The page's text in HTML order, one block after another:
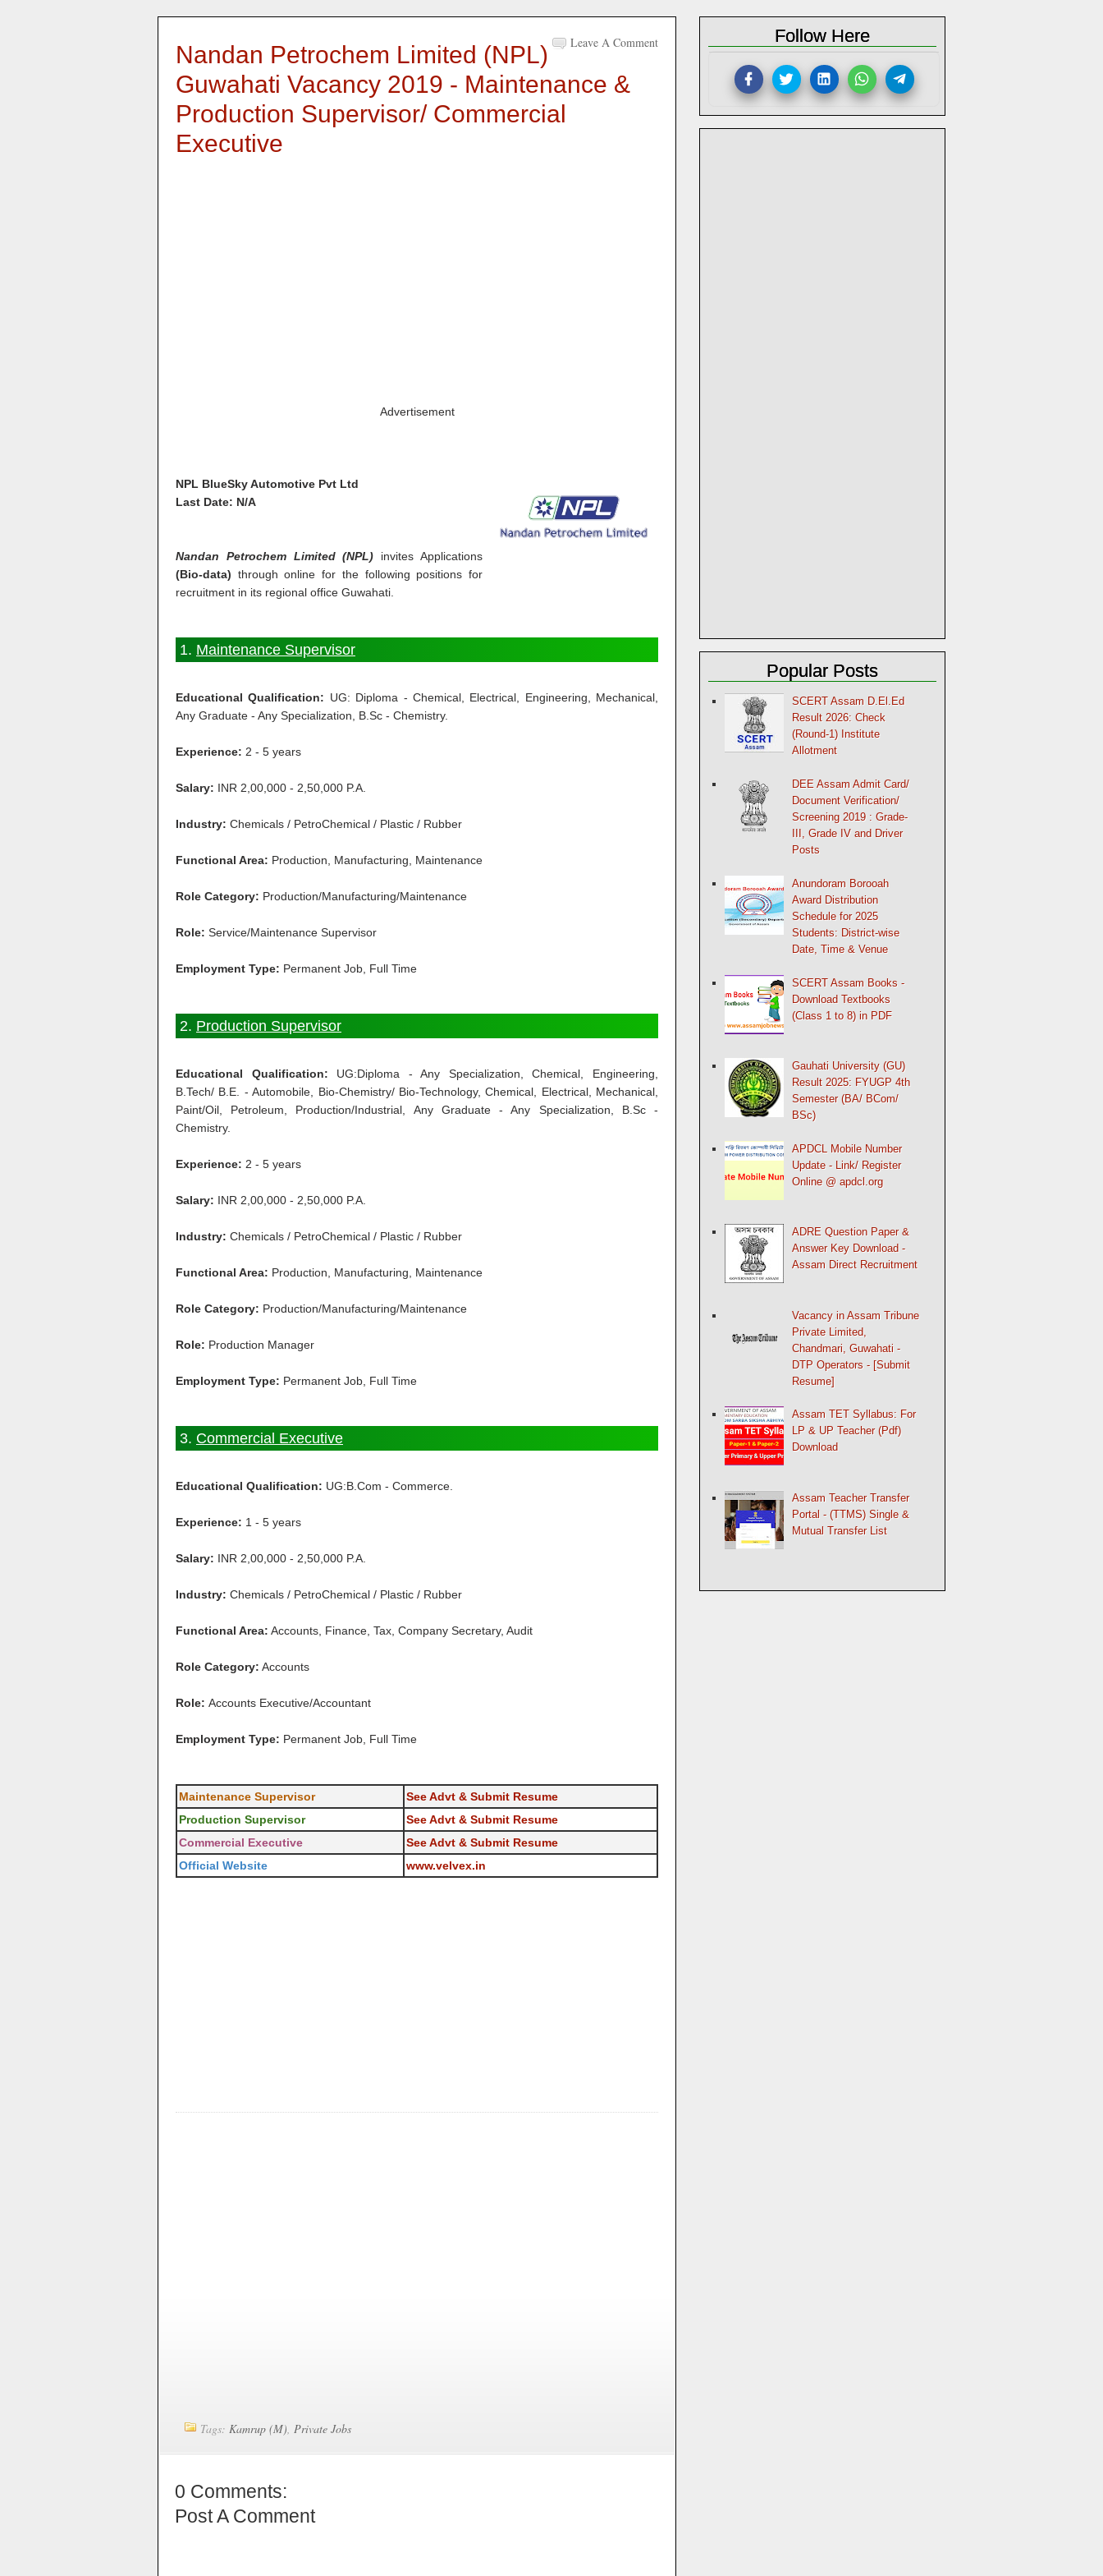
Leave A Comment
Nandan Petrochem Limited (NPL)
Guwahati Vacancy 2019 - Maintenance &
Production Supervisor/ Commercial
Executive
Advertisement
NPL BlueSky Automotive Pvt Ltd
Last Date: N/A
Nandan Petrochem Limited (NPL) invites Applications
(Bio-data) through online for the following positions for
recruitment in its regional office Guwahati.
1. Maintenance Supervisor
Educational Qualification: UG: Diploma - Chemical, Electrical, Engineering, Mechanical,
Any Graduate - Any Specialization, B.Sc - Chemistry.
Experience: 2 - 5 years
Salary: INR 2,00,000 - 2,50,000 P.A.
Industry: Chemicals / PetroChemical / Plastic / Rubber
Functional Area: Production, Manufacturing, Maintenance
Role Category: Production/Manufacturing/Maintenance
Role: Service/Maintenance Supervisor
Employment Type: Permanent Job, Full Time
2. Production Supervisor
Educational Qualification: UG:Diploma - Any Specialization, Chemical, Engineering,
B.Tech/ B.E. - Automobile, Bio-Chemistry/ Bio-Technology, Chemical, Electrical, Mechanical,
Paint/Oil, Petroleum, Production/Industrial, Any Graduate - Any Specialization, B.Sc -
Chemistry.
Experience: 2 - 5 years
Salary: INR 2,00,000 - 2,50,000 P.A.
Industry: Chemicals / PetroChemical / Plastic / Rubber
Functional Area: Production, Manufacturing, Maintenance
Role Category: Production/Manufacturing/Maintenance
Role: Production Manager
Employment Type: Permanent Job, Full Time
3. Commercial Executive
Educational Qualification: UG:B.Com - Commerce.
Experience: 1 - 5 years
Salary: INR 2,00,000 - 2,50,000 P.A.
Industry: Chemicals / PetroChemical / Plastic / Rubber
Functional Area: Accounts, Finance, Tax, Company Secretary, Audit
Role Category: Accounts
Role: Accounts Executive/Accountant
Employment Type: Permanent Job, Full Time
Maintenance Supervisor
See Advt & Submit Resume
Production Supervisor
See Advt & Submit Resume
Commercial Executive
See Advt & Submit Resume
Official Website
www.velvex.in
Tags: Kamrup (M), Private Jobs
0 Comments:
Post A Comment
Follow Here
Popular Posts
SCERT Assam D.El.Ed
Result 2026: Check
(Round-1) Institute
Allotment
DEE Assam Admit Card/
Document Verification/
Screening 2019 : Grade-
III, Grade IV and Driver
Posts
Anundoram Borooah
Award Distribution
Schedule for 2025
Students: District-wise
Date, Time & Venue
SCERT Assam Books -
Download Textbooks
(Class 1 to 8) in PDF
Gauhati University (GU)
Result 2025: FYUGP 4th
Semester (BA/ BCom/
BSc)
APDCL Mobile Number
Update - Link/ Register
Online @ apdcl.org
ADRE Question Paper &
Answer Key Download -
Assam Direct Recruitment
Vacancy in Assam Tribune
Private Limited,
Chandmari, Guwahati -
DTP Operators - [Submit
Resume]
Assam TET Syllabus: For
LP & UP Teacher (Pdf)
Download
Assam Teacher Transfer
Portal - (TTMS) Single &
Mutual Transfer List